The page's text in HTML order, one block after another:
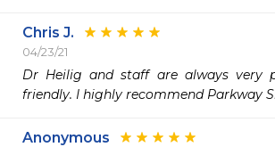
Chris J.
04/23/21
Dr Heilig and staff are always very
friendly. I highly recommend Parkway
Anonymous